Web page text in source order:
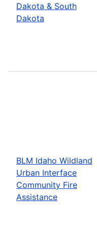
Dakota & South
Dakota
BLM Idaho Wildland
Urban Interface
Community Fire
Assistance